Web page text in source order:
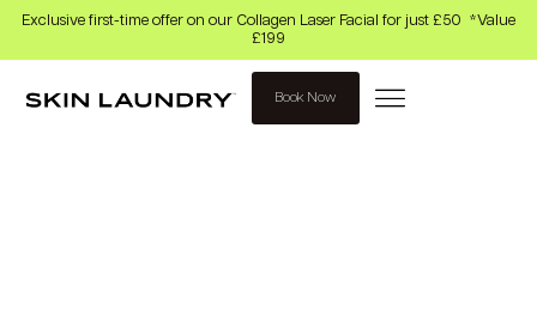
Exclusive first-time offer on our Collagen Laser Facial for just £50 *Value
£199
Book Now